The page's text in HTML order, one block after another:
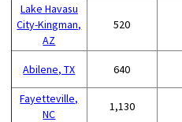
Lake Havasu
City-Kingman,
AZ
520
Abilene, TX 640
Fayetteville,
NC
1,130